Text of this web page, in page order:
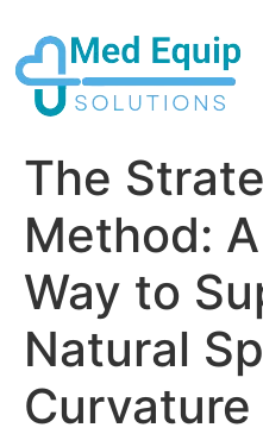
The
Method:
Way to
Natural
Curvature